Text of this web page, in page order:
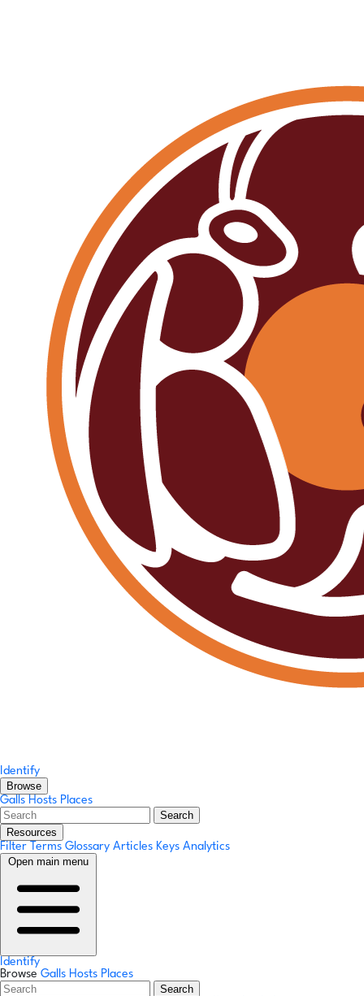
Identify
Browse
Galls Hosts Places
Search
Resources
Filter Terms Glossary Articles Keys Analytics
Open main menu
Identify
Browse Galls Hosts Places
Search